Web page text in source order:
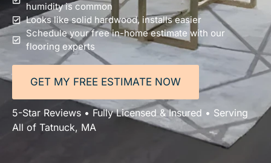
humidity is common
Looks like solid hardwood, installs easier
Schedule your free in-home estimate with our
flooring experts
GET MY FREE ESTIMATE NOW
5-Star Reviews • Fully Licensed & Insured • Serving
All of Tatnuck, MA